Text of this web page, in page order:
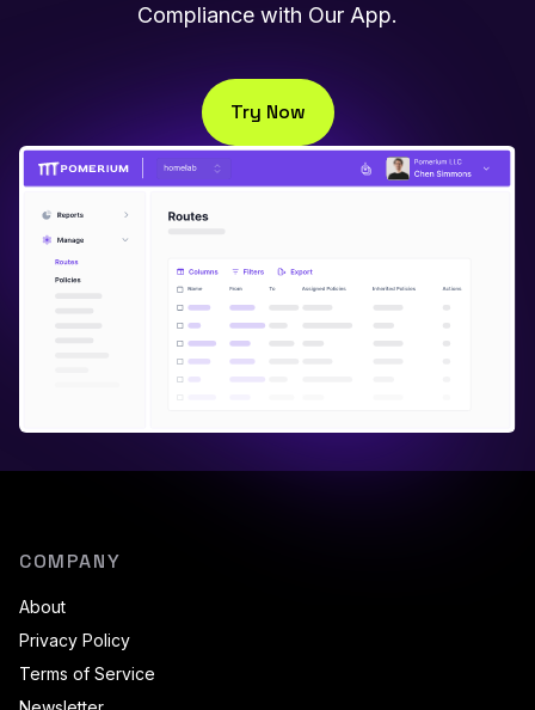
Compliance with Our App.
Try Now
COMPANY
About
Privacy Policy
Terms of Service